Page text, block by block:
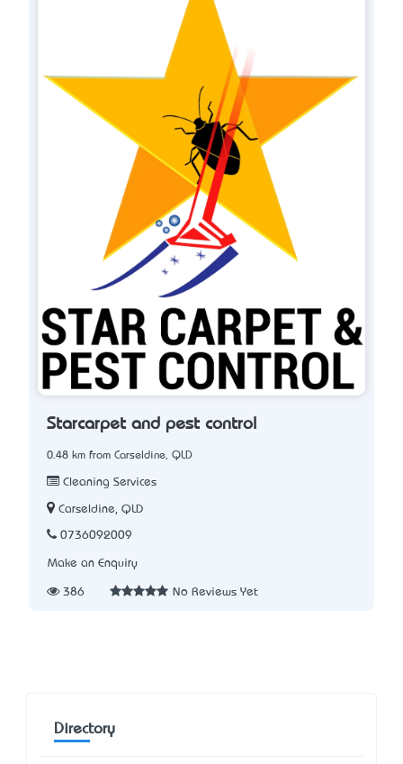
Starcarpet and pest control
0.48 km from Carseldine, QLD
Cleaning Services
Carseldine, QLD
0736092009
Make an Enquiry
386 No Reviews Yet
Directory